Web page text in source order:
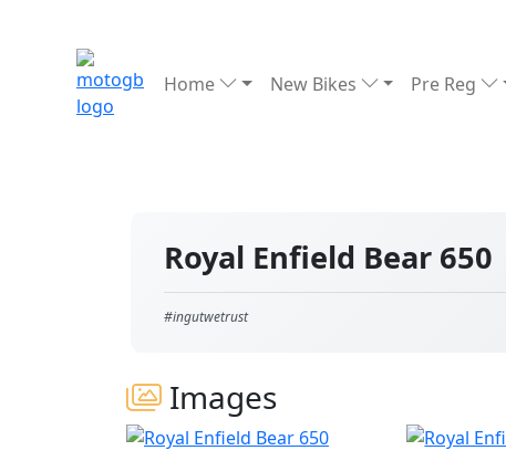
Home New Bikes Pre Reg
Royal Enfield Bear 650
#ingutwetrust
Images